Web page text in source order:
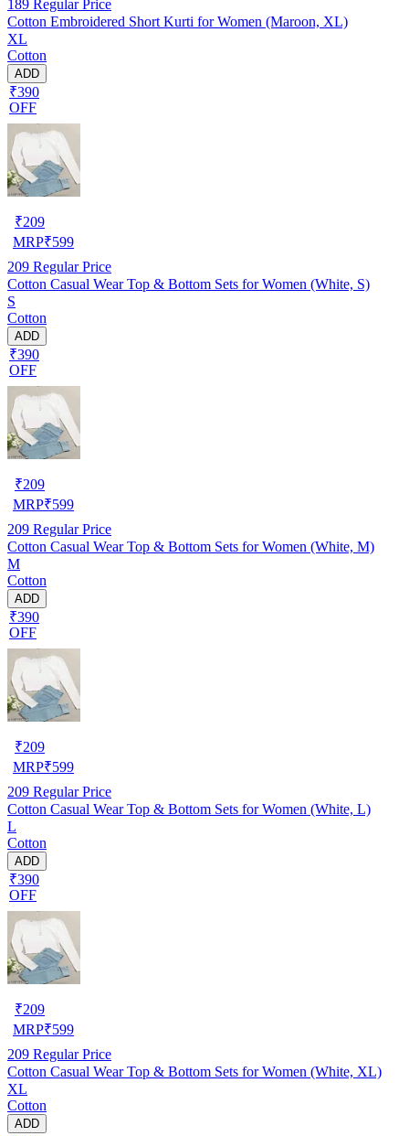
189 Regular Price
Cotton Embroidered Short Kurti for Women (Maroon, XL)
XL
Cotton
ADD
₹390
OFF
₹209
MRP₹599
209 Regular Price
Cotton Casual Wear Top & Bottom Sets for Women (White, S)
S
Cotton
ADD
₹390
OFF
₹209
MRP₹599
209 Regular Price
Cotton Casual Wear Top & Bottom Sets for Women (White, M)
M
Cotton
ADD
₹390
OFF
₹209
MRP₹599
209 Regular Price
Cotton Casual Wear Top & Bottom Sets for Women (White, L)
L
Cotton
ADD
₹390
OFF
₹209
MRP₹599
209 Regular Price
Cotton Casual Wear Top & Bottom Sets for Women (White, XL)
XL
Cotton
ADD